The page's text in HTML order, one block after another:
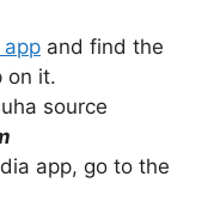
app and find the
on it.
source
app, go to the